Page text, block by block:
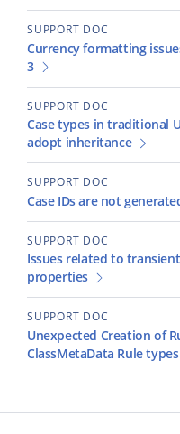
SUPPORT DOC
Currency formatting
3
SUPPORT DOC
Case types in traditional
adopt inheritance
SUPPORT DOC
Case IDs are not
SUPPORT DOC
Issues related to
properties
SUPPORT DOC
Unexpected Creation of
ClassMetaData Rule types